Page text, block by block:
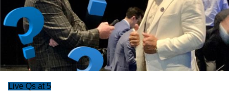
Live Qs at 5